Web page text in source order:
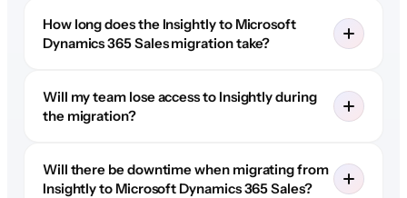
How long does the Insightly to Microsoft
Dynamics 365 Sales migration take?
Will my team lose access to Insightly during
the migration?
Will there be downtime when migrating from
Insightly to Microsoft Dynamics 365 Sales?